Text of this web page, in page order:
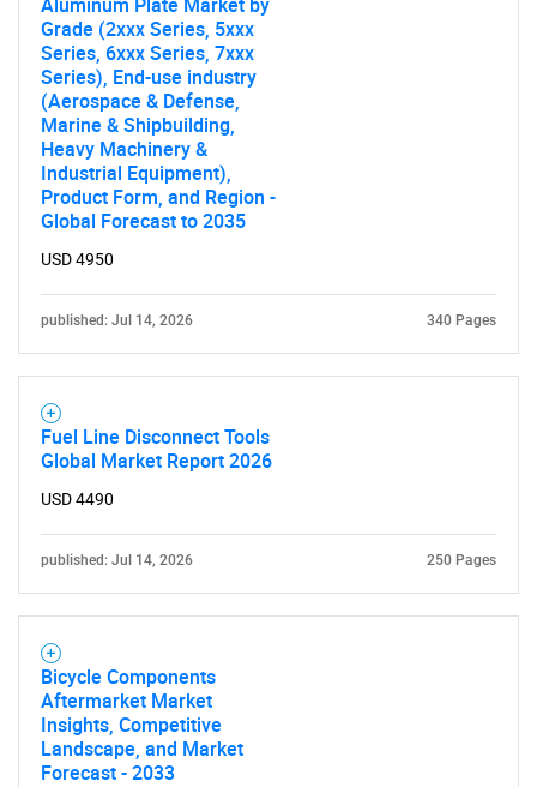
for?
Contact Us
Grade (2xxx Series, 5xxx
Series, 6xxx Series, 7xxx
Series), End-use industry
(Aerospace & Defense,
Marine & Shipbuilding,
Heavy Machinery &
Industrial Equipment),
Product Form, and Region -
Global Forecast to 2035
USD 4950
published: Jul 14, 2026 340 Pages
Fuel Line Disconnect Tools
Global Market Report 2026
USD 4490
published: Jul 14, 2026 250 Pages
Bicycle Components
Aftermarket Market
Insights, Competitive
Landscape, and Market
Forecast - 2033